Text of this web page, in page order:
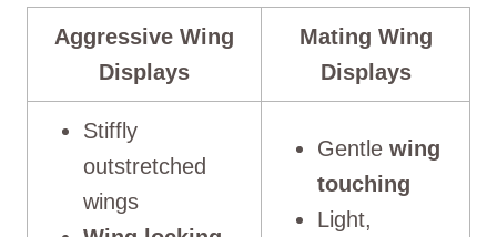
Aggressive Wing
Displays
Mating Wing
Displays
Stiffly
outstretched
wings
Gentle wing
touching
Light,